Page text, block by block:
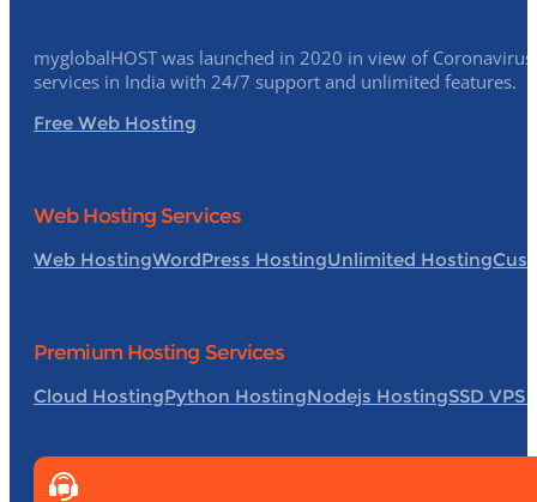
myglobalHOST was launched in 2020 in view of
services in India with 24/7 support and unlimited features.
Free Web Hosting
Web Hosting Services
Web HostingWordPress HostingUnlimited Hosting
Premium Hosting Services
Cloud HostingPython HostingNodejs HostingSSD